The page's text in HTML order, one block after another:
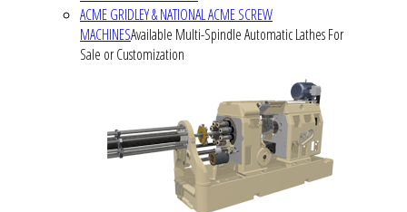
ACME GRIDLEY & NATIONAL ACME SCREW
MACHINESAvailable Multi-Spindle Automatic Lathes For
Sale or Customization